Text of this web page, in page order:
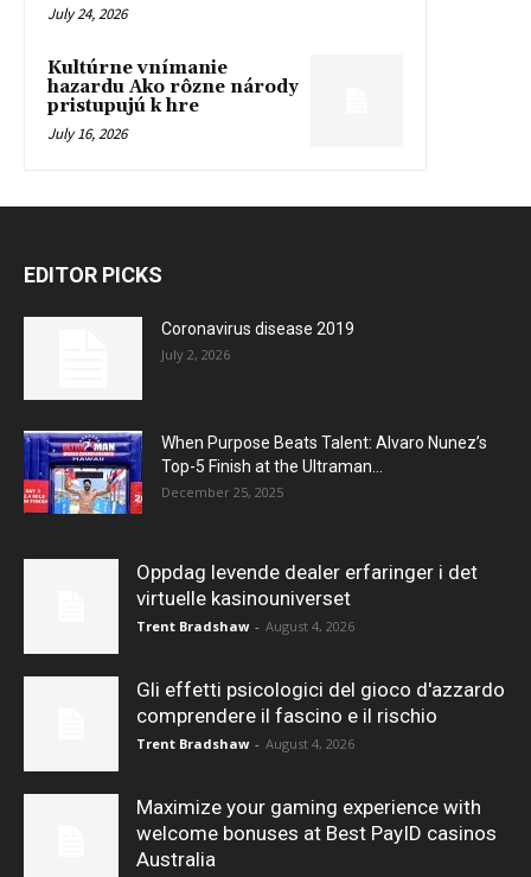
July 24, 2026
Kultúrne vnímanie
hazardu Ako rôzne národy
pristupujú k hre
July 16, 2026
EDITOR PICKS
Coronavirus disease 2019
July 2, 2026
When Purpose Beats Talent: Alvaro Nunez’s
Top-5 Finish at the Ultraman...
December 25, 2025
Oppdag levende dealer erfaringer i det
virtuelle kasinouniverset
Trent Bradshaw - August 4, 2026
Gli effetti psicologici del gioco d'azzardo
comprendere il fascino e il rischio
Trent Bradshaw - August 4, 2026
Maximize your gaming experience with
welcome bonuses at Best PayID casinos
Australia